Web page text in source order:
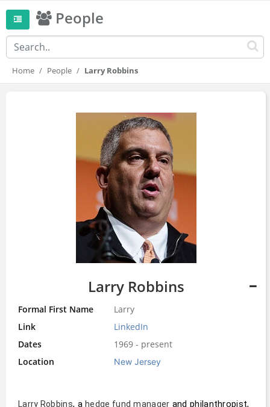
People
Home People Larry Robbins
Larry Robbins
Formal First Name
Larry
Link
LinkedIn
Dates
1969 - present
Location
New Jersey
Larry Robbins, a hedge fund manager and philanthropist,